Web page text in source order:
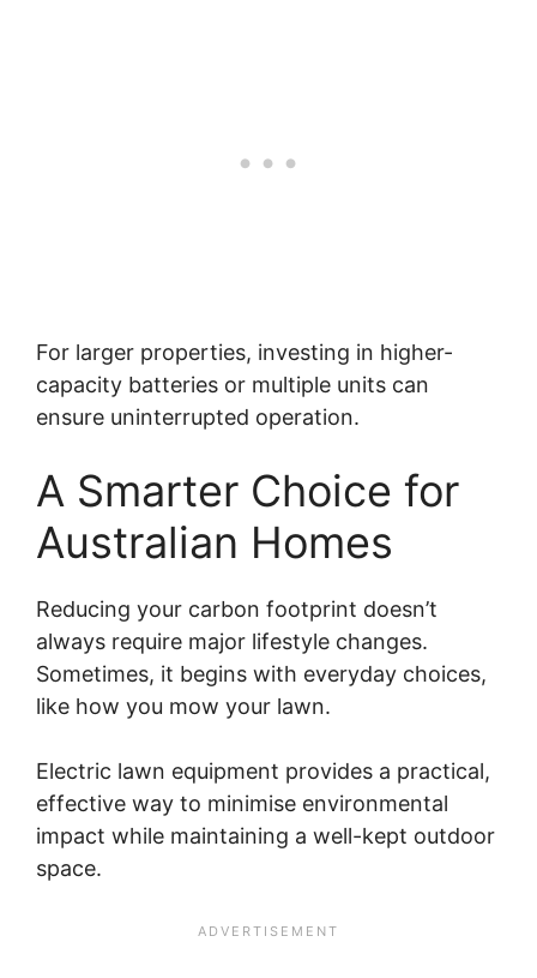
For larger properties, investing in higher-
capacity batteries or multiple units can
ensure uninterrupted operation.
A Smarter Choice for
Australian Homes
Reducing your carbon footprint doesn’t
always require major lifestyle changes.
Sometimes, it begins with everyday choices,
like how you mow your lawn.
Electric lawn equipment provides a practical,
effective way to minimise environmental
impact while maintaining a well-kept outdoor
space.